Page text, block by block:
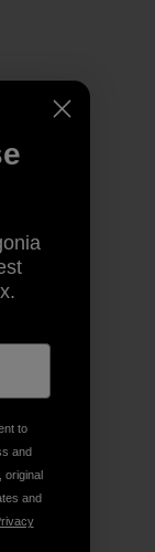
to
and
original
and